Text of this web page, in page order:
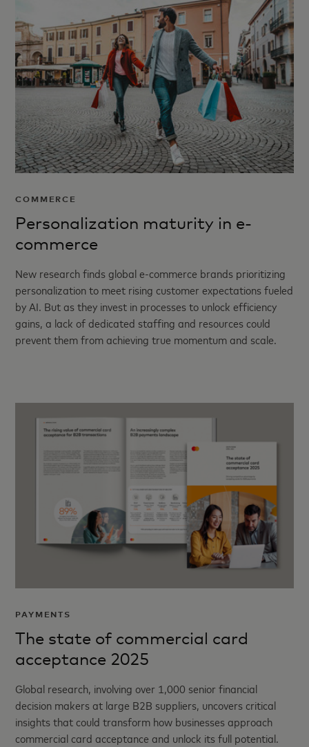
COMMERCE
Personalization maturity in e-
commerce
New research finds global e-commerce brands prioritizing
personalization to meet rising customer expectations fueled
by AI. But as they invest in processes to unlock efficiency
gains, a lack of dedicated staffing and resources could
prevent them from achieving true momentum and scale.
PAYMENTS
The state of commercial card
acceptance 2025
Global research, involving over 1,000 senior financial
decision makers at large B2B suppliers, uncovers critical
insights that could transform how businesses approach
commercial card acceptance and unlock its full potential.